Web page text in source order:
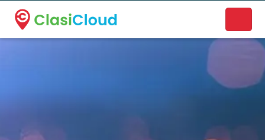
A new name. A better way to discover local businesses.